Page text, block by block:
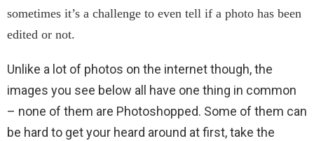
sometimes it’s a challenge to even tell if a photo has been
edited or not.
Unlike a lot of photos on the internet though, the
images you see below all have one thing in common
– none of them are Photoshopped. Some of them can
be hard to get your heard around at first, take the